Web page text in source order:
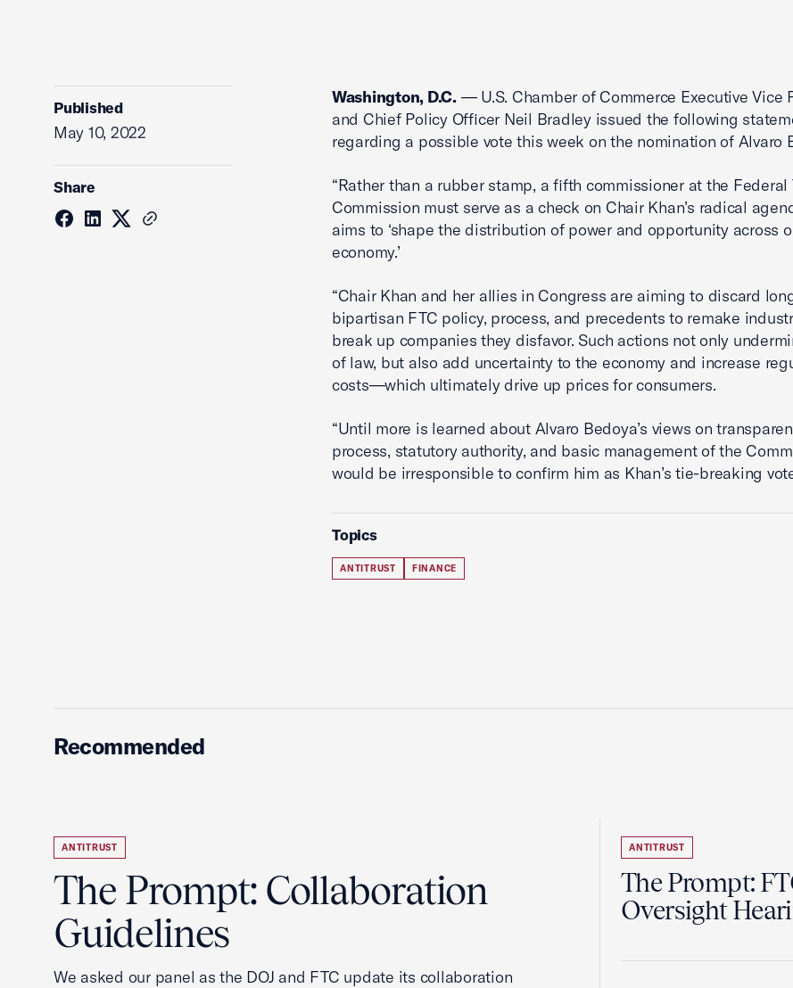
Published
May 10, 2022
Share
Washington, D.C. — U.S. Chamber of Commerce Executive Vice
and Chief Policy Officer Neil Bradley issued the following
regarding a possible vote this week on the nomination of Alvaro
“Rather than a rubber stamp, a fifth commissioner at the Federal
Commission must serve as a check on Chair Khan’s radical
aims to ‘shape the distribution of power and opportunity across
economy.’
“Chair Khan and her allies in Congress are aiming to discard
bipartisan FTC policy, process, and precedents to remake
break up companies they disfavor. Such actions not only
of law, but also add uncertainty to the economy and increase
costs—which ultimately drive up prices for consumers.
“Until more is learned about Alvaro Bedoya’s views on
process, statutory authority, and basic management of the
would be irresponsible to confirm him as Khan’s tie-breaking
Topics
ANTITRUST FINANCE
Recommended
ANTITRUST
The Prompt: Collaboration
Guidelines
We asked our panel as the DOJ and FTC update its collaboration
ANTITRUST
The Prompt:
Oversight